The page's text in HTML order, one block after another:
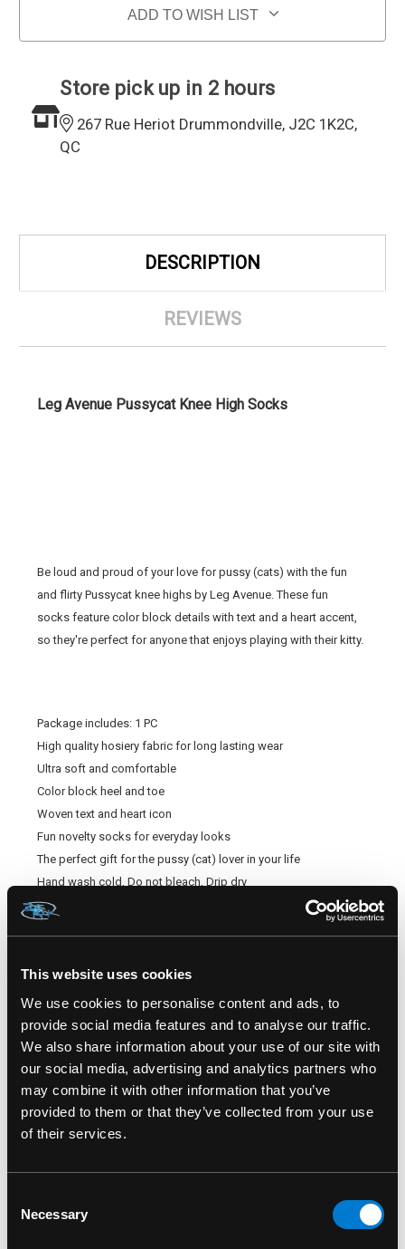
This website uses cookies
We use cookies to personalise content and ads, to
provide social media features and to analyse our traffic.
We also share information about your use of our site with
our social media, advertising and analytics partners who
may combine it with other information that you’ve
provided to them or that they’ve collected from your use
of their services.
Selection
Necessary
ADD TO WISH LIST
Store pick up in 2 hours
267 Rue Heriot Drummondville, J2C 1K2C,
QC
DESCRIPTION
REVIEWS
Leg Avenue Pussycat Knee High Socks
Be loud and proud of your love for pussy (cats) with the fun
and flirty Pussycat knee highs by Leg Avenue. These fun
socks feature color block details with text and a heart accent,
so they're perfect for anyone that enjoys playing with their kitty.
Package includes: 1 PC
High quality hosiery fabric for long lasting wear
Ultra soft and comfortable
Color block heel and toe
Woven text and heart icon
Fun novelty socks for everyday looks
The perfect gift for the pussy (cat) lover in your life
Hand wash cold, Do not bleach, Drip dry
Final sale
RELATED PRODUCTS